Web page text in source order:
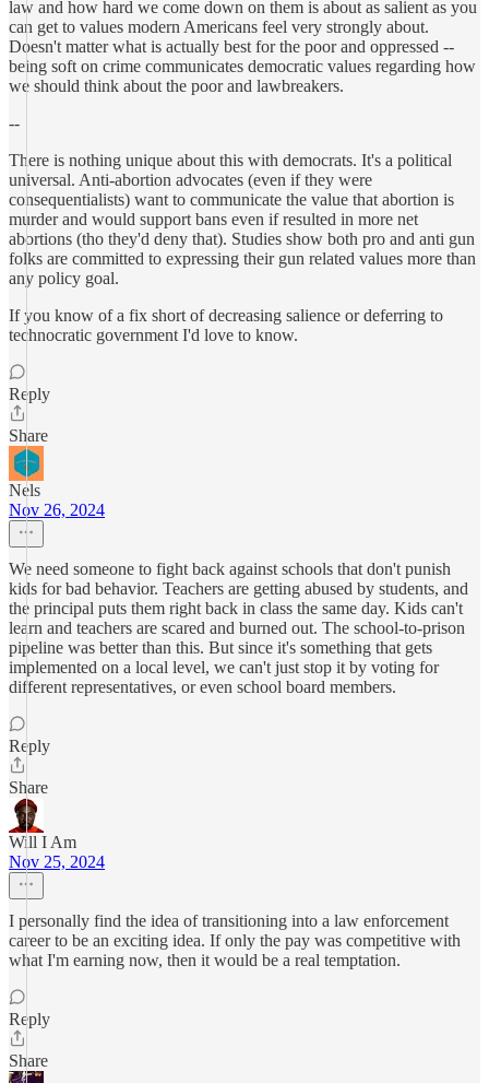
law and how hard we come down on them is about as salient as you
can get to values modern Americans feel very strongly about.
Doesn't matter what is actually best for the poor and oppressed --
being soft on crime communicates democratic values regarding how
we should think about the poor and lawbreakers.
--
There is nothing unique about this with democrats. It's a political
universal. Anti-abortion advocates (even if they were
consequentialists) want to communicate the value that abortion is
murder and would support bans even if resulted in more net
abortions (tho they'd deny that). Studies show both pro and anti gun
folks are committed to expressing their gun related values more than
any policy goal.
If you know of a fix short of decreasing salience or deferring to
technocratic government I'd love to know.
Reply
Share
Nels
Nov 26, 2024
We need someone to fight back against schools that don't punish
kids for bad behavior. Teachers are getting abused by students, and
the principal puts them right back in class the same day. Kids can't
learn and teachers are scared and burned out. The school-to-prison
pipeline was better than this. But since it's something that gets
implemented on a local level, we can't just stop it by voting for
different representatives, or even school board members.
Reply
Share
Will I Am
Nov 25, 2024
I personally find the idea of transitioning into a law enforcement
career to be an exciting idea. If only the pay was competitive with
what I'm earning now, then it would be a real temptation.
Reply
Share